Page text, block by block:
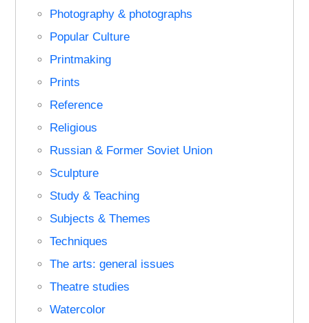
Photography & photographs
Popular Culture
Printmaking
Prints
Reference
Religious
Russian & Former Soviet Union
Sculpture
Study & Teaching
Subjects & Themes
Techniques
The arts: general issues
Theatre studies
Watercolor